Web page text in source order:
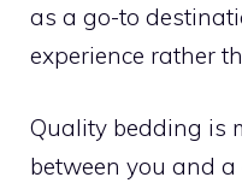
as a go-to
experience rather
Quality bedding is
between you and a